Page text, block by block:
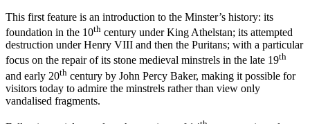
This first feature is an introduction to the Minster’s history: its
foundation in the 10th century under King Athelstan; its attempted
destruction under Henry VIII and then the Puritans; with a particular
focus on the repair of its stone medieval minstrels in the late 19th
and early 20th century by John Percy Baker, making it possible for
visitors today to admire the minstrels rather than view only
vandalised fragments.